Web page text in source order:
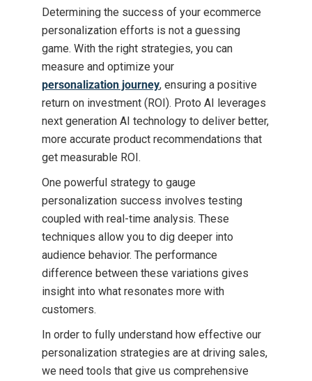
Determining the success of your ecommerce
personalization efforts is not a guessing
game. With the right strategies, you can
measure and optimize your
personalization journey, ensuring a positive
return on investment (ROI). Proto AI leverages
next generation AI technology to deliver better,
more accurate product recommendations that
get measurable ROI.
One powerful strategy to gauge
personalization success involves testing
coupled with real-time analysis. These
techniques allow you to dig deeper into
audience behavior. The performance
difference between these variations gives
insight into what resonates more with
customers.
In order to fully understand how effective our
personalization strategies are at driving sales,
we need tools that give us comprehensive